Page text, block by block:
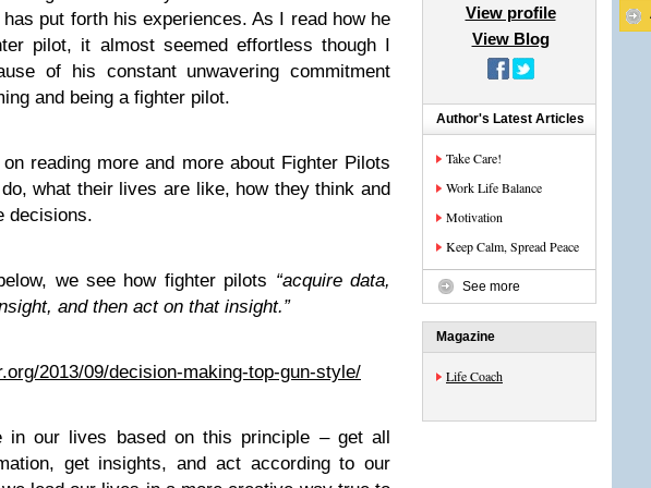
has put forth his experiences. As I read how he
pilot, it almost seemed effortless though I
of his constant unwavering commitment
and being a fighter pilot.
reading more and more about Fighter Pilots
what their lives are like, how they think and
decisions.
we see how fighter pilots “acquire data,
and then act on that insight.”
2013/09/decision-making-top-gun-style/
in our lives based on this principle – get all
get insights, and act according to our
View profile
View Blog
Author's Latest Articles
Take Care!
Work Life Balance
Motivation
Keep Calm, Spread Peace
See more
Magazine
Life Coach